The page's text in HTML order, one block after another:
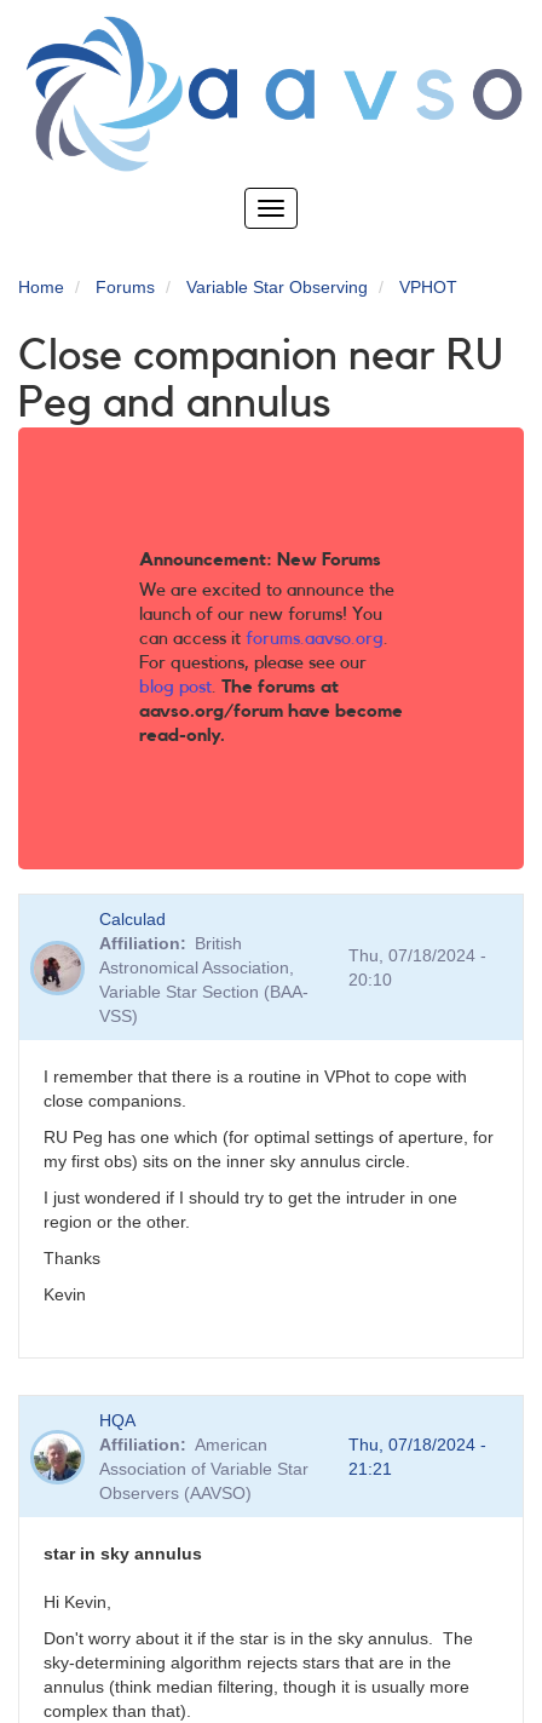
main
content
Toggle
Home Forums Variable Star Observing VPHOT
Close companion near RU
Peg and annulus
Announcement: New Forums
We are excited to announce the
launch of our new forums! You
can access it forums.aavso.org.
For questions, please see our
blog post. The forums at
aavso.org/forum have become
read-only.
Calculad
Affiliation
British
Astronomical Association,
Variable Star Section (BAA-
VSS)
Thu, 07/18/2024 -
20:10
I remember that there is a routine in VPhot to cope with
close companions.
RU Peg has one which (for optimal settings of aperture, for
my first obs) sits on the inner sky annulus circle.
I just wondered if I should try to get the intruder in one
region or the other.
Thanks
Kevin
HQA
Affiliation
American
Association of Variable Star
Observers (AAVSO)
Thu, 07/18/2024 -
21:21
star in sky annulus
Hi Kevin,
Don't worry about it if the star is in the sky annulus. The
sky-determining algorithm rejects stars that are in the
annulus (think median filtering, though it is usually more
complex than that).